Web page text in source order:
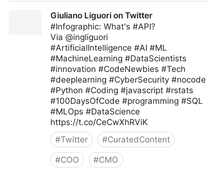
Giuliano Liguori on Twitter
#Infographic: What's #API?
Via @ingliguori
#ArtificialIntelligence #AI #ML
#MachineLearning #DataScientists
#innovation #CodeNewbies #Tech
#deeplearning #CyberSecurity #nocode
#Python #Coding #javascript #rstats
#100DaysOfCode #programming #SQL
#MLOps #DataScience
https://t.co/CeCwXhRViK
#Twitter #CuratedContent
#COO #CMO